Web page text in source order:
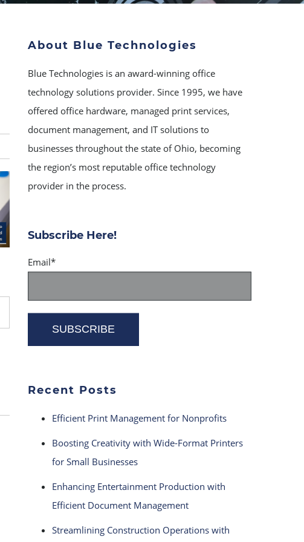
About Blue Technologies
Blue Technologies is an award-winning office
technology solutions provider. Since 1995, we have
offered office hardware, managed print services,
document management, and IT solutions to
businesses throughout the state of Ohio, becoming
the region’s most reputable office technology
provider in the process.
Subscribe Here!
Email*
Recent Posts
Efficient Print Management for Nonprofits
Boosting Creativity with Wide-Format Printers
for Small Businesses
Enhancing Entertainment Production with
Efficient Document Management
Streamlining Construction Operations with